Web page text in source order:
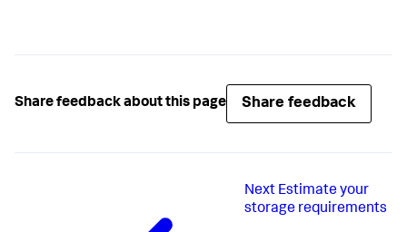
Share feedback about this page Share feedback
Next Estimate your
storage requirements